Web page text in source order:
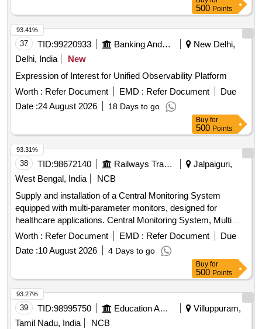
500 Points
37 TID:99220933 Banking And Mutual Funds And Leasings
New Delhi,
Delhi, India
New
Expression of Interest for Unified Observability Platform
Worth : Refer Document EMD : Refer Document
Due
Date :24 August 2026 18 Days to go
93.41%
Buy for
500 Points
38 TID:98672140 Railways Transport Services
Jalpaiguri,
West Bengal, India
NCB
Supply and installation of a Central Monitoring System
equipped with multi-parameter monitors, designed for
healthcare applications. Central Monitoring System, Multi
para Monitor
Worth : Refer Document EMD : Refer Document
Due
Date :10 August 2026 4 Days to go
93.31%
Buy for
500 Points
39 TID:98995750 Education And Research Institute
Villuppuram,
Tamil Nadu, India
NCB
93.27%